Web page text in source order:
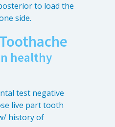
to load the
side.
healthy
test negative
live part tooth
history of